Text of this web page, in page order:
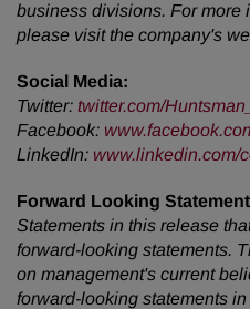
business divisions. For more
please visit the company's
Social Media:
Twitter: twitter.com/
Facebook:
LinkedIn: www.linkedin.com/
Forward Looking
Statements in this release
forward-looking statements.
on management's current
forward-looking statements